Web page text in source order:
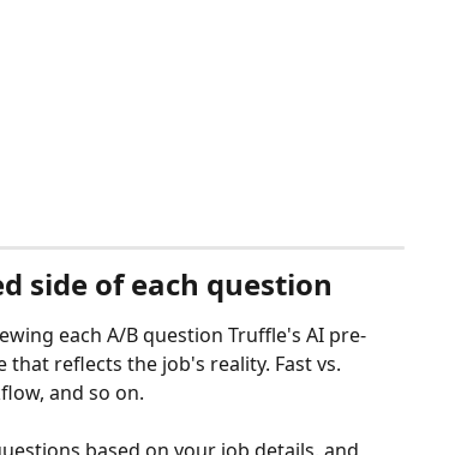
side of each question
each A/B question Truffle's AI pre-
reflects the job's reality. Fast vs.
and so on.